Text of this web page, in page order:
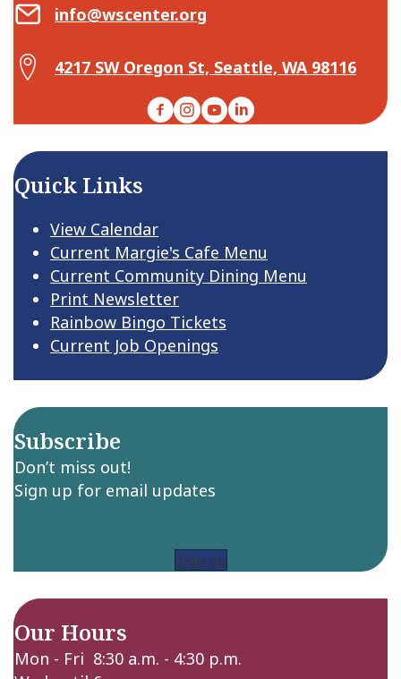
Email Center for Active Living
info@wscenter.org
Map Center for Active Living
4217 SW Oregon St, Seattle, WA 98116
Facebook
Instagram
YouTubeLinkedIn
Quick Links
View Calendar
Current Margie's Cafe Menu
Current Community Dining Menu
Print Newsletter
Rainbow Bingo Tickets
Current Job Openings
Subscribe
Don’t miss out!
Sign up for email updates
Sign up
Our Hours
Mon - Fri 8:30 a.m. - 4:30 p.m.